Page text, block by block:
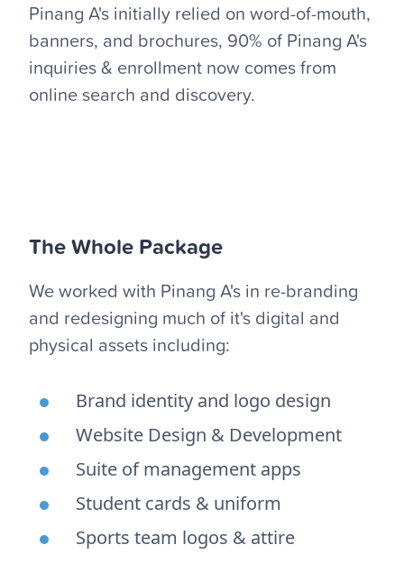
Pinang A's initially relied on word-of-mouth,
banners, and brochures, 90% of Pinang A's
inquiries & enrollment now comes from
online search and discovery.
The Whole Package
We worked with Pinang A's in re-branding
and redesigning much of it's digital and
physical assets including:
Brand identity and logo design
Website Design & Development
Suite of management apps
Student cards & uniform
Sports team logos & attire